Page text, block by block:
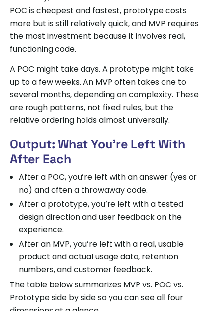
POC is cheapest and fastest, prototype costs
more but is still relatively quick, and MVP requires
the most investment because it involves real,
functioning code.
A POC might take days. A prototype might take
up to a few weeks. An MVP often takes one to
several months, depending on complexity. These
are rough patterns, not fixed rules, but the
relative ordering holds almost universally.
Output: What You’re Left With
After Each
After a POC, you’re left with an answer (yes or
no) and often a throwaway code.
After a prototype, you’re left with a tested
design direction and user feedback on the
experience.
After an MVP, you’re left with a real, usable
product and actual usage data, retention
numbers, and customer feedback.
The table below summarizes MVP vs. POC vs.
Prototype side by side so you can see all four